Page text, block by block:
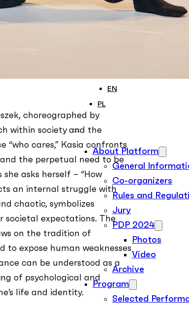
Accreditations
EN
PL
About Platform
General
Co-organizers
Rules and
Jury
PDP 2024
Photos
Video
Archive
Program
Selected
choreographed by
within society and the
cares,” Kasia confronts
the perpetual need to be
asks herself – “How
an internal struggle with
chaotic, symbolizes
societal expectations. The
on the tradition of
to expose human weaknesses
can be understood as a
of psychological and
life and identity.